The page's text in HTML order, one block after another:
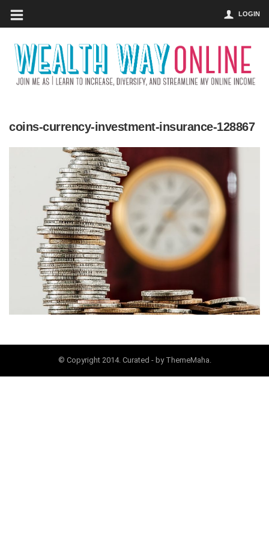
LOGIN
coins-currency-investment-insurance-128867
© Copyright 2014. Curated - by ThemeMaha.